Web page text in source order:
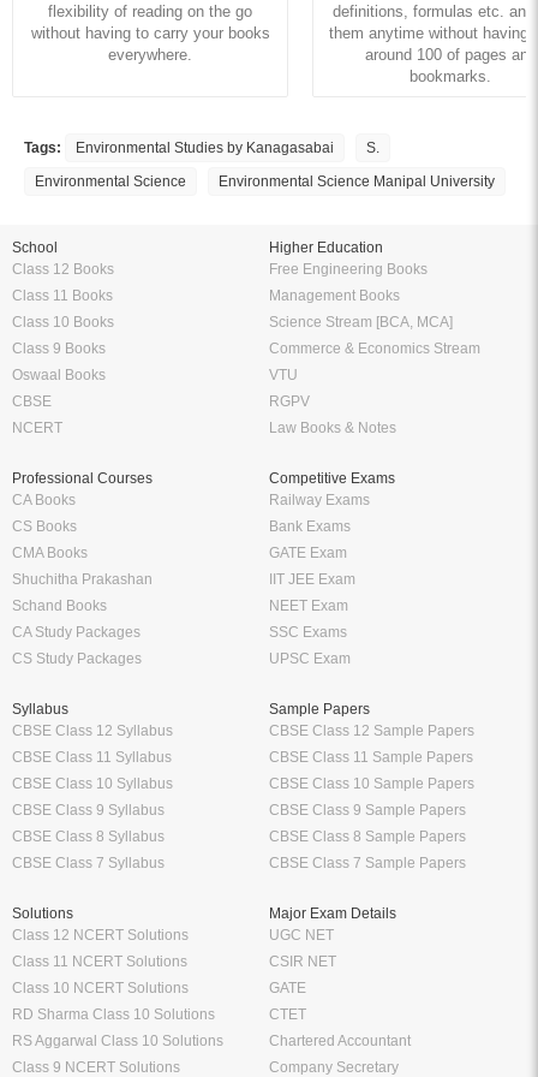
flexibility of reading on the go
without having to carry your books
everywhere.
definitions, formulas etc. and
them anytime without having
around 100 of pages and
bookmarks.
Tags: Environmental Studies by Kanagasabai
S.
Environmental Science
Environmental Science Manipal University
School
Class 12 Books
Class 11 Books
Class 10 Books
Class 9 Books
Oswaal Books
CBSE
NCERT
Higher Education
Free Engineering Books
Management Books
Science Stream [BCA, MCA]
Commerce & Economics Stream
VTU
RGPV
Law Books & Notes
Professional Courses
CA Books
CS Books
CMA Books
Shuchitha Prakashan
Schand Books
CA Study Packages
CS Study Packages
Competitive Exams
Railway Exams
Bank Exams
GATE Exam
IIT JEE Exam
NEET Exam
SSC Exams
UPSC Exam
Syllabus
CBSE Class 12 Syllabus
CBSE Class 11 Syllabus
CBSE Class 10 Syllabus
CBSE Class 9 Syllabus
CBSE Class 8 Syllabus
CBSE Class 7 Syllabus
Sample Papers
CBSE Class 12 Sample Papers
CBSE Class 11 Sample Papers
CBSE Class 10 Sample Papers
CBSE Class 9 Sample Papers
CBSE Class 8 Sample Papers
CBSE Class 7 Sample Papers
Solutions
Class 12 NCERT Solutions
Class 11 NCERT Solutions
Class 10 NCERT Solutions
RD Sharma Class 10 Solutions
RS Aggarwal Class 10 Solutions
Class 9 NCERT Solutions
Major Exam Details
UGC NET
CSIR NET
GATE
CTET
Chartered Accountant
Company Secretary